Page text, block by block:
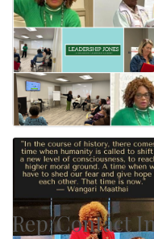
Rep/Contact